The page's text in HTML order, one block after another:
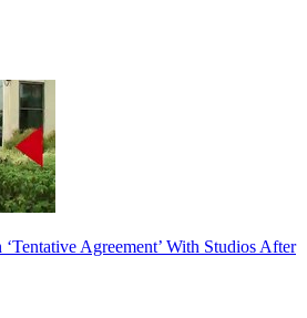
Agreement’ With Studios After